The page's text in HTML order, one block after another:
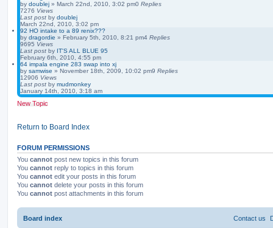
by doublej » March 22nd, 2010, 3:02 pm0 Replies
7276 Views
Last post by doublej
March 22nd, 2010, 3:02 pm
92 HO intake to a 89 renix???
by dragordie » February 5th, 2010, 8:21 pm4 Replies
9695 Views
Last post by IT'S ALL BLUE 95
February 6th, 2010, 4:55 pm
64 impala engine 283 swap into xj
by samwise » November 18th, 2009, 10:02 pm9 Replies
12906 Views
Last post by mudmonkey
January 14th, 2010, 3:18 am
New Topic
Return to Board Index
FORUM PERMISSIONS
You cannot post new topics in this forum
You cannot reply to topics in this forum
You cannot edit your posts in this forum
You cannot delete your posts in this forum
You cannot post attachments in this forum
Board index Contact us